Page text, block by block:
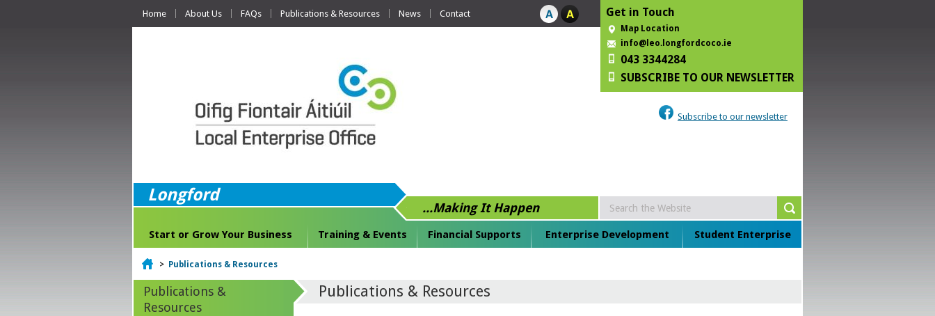
Home About Us FAQs Publications & Resources News Contact Get in Touch
Map Location
info@leo.longfordcoco.ie
043 3344284
SUBSCRIBE TO OUR NEWSLETTER
Subscribe to our newsletter
Longford
...Making It Happen
Start or Grow Your Business Training & Events Financial Supports Enterprise Development Student Enterprise
Home
> Publications & Resources
Publications & Resources
Publications &
Resources